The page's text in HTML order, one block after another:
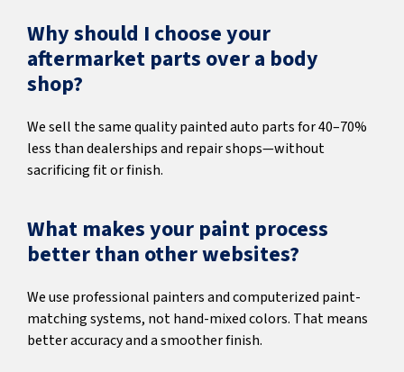
Why should I choose your
aftermarket parts over a body
shop?
We sell the same quality painted auto parts for 40–70%
less than dealerships and repair shops—without
sacrificing fit or finish.
What makes your paint process
better than other websites?
We use professional painters and computerized paint-
matching systems, not hand-mixed colors. That means
better accuracy and a smoother finish.